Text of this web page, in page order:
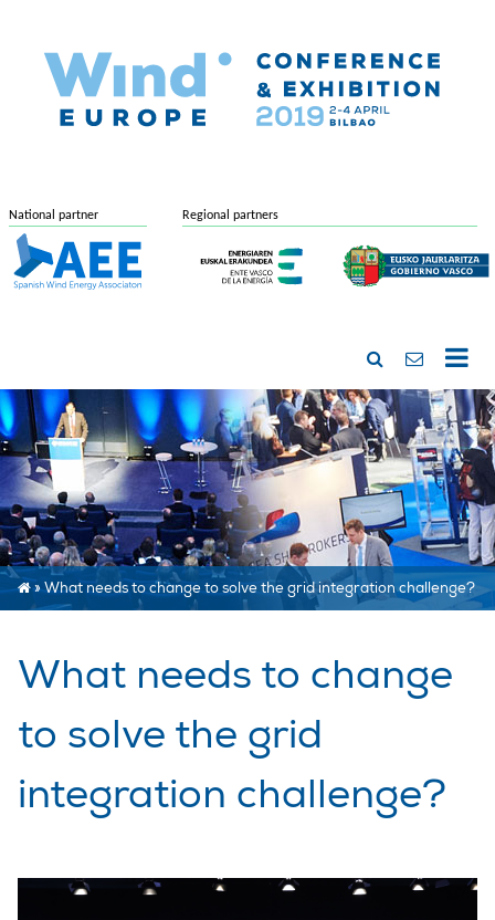
National partner Regional partners
»What needs to change to solve the grid integration challenge?
What needs to change
to solve the grid
integration challenge?